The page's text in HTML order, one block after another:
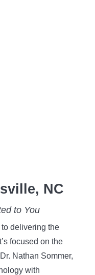
NC
to You
delivering the
focused on the
Nathan Sommer,
with